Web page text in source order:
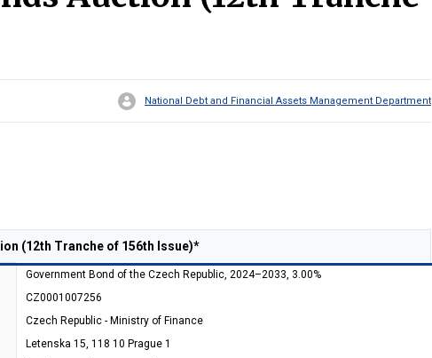
National Debt and Financial Assets Management Department
(12th Tranche of 156th Issue)*
Government Bond of the Czech Republic, 2024–2033, 3.00%
CZ0001007256
Czech Republic - Ministry of Finance
Letenska 15, 118 10 Prague 1